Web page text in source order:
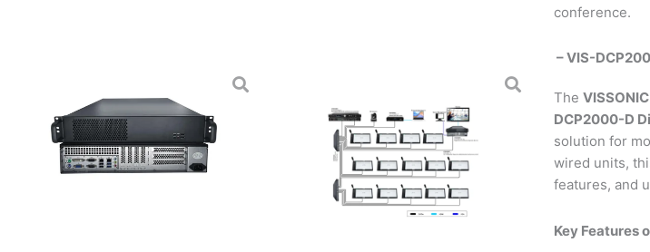
conference.
– VIS-
The
DCP2000-D
solution for
wired units,
features, and
Key Features